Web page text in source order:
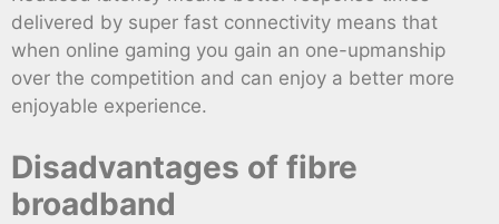
delivered by super fast connectivity means that
when online gaming you gain an one-upmanship
over the competition and can enjoy a better more
enjoyable experience.
Disadvantages of fibre
broadband